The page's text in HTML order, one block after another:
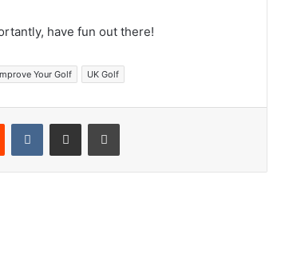
have fun out there!
Your Golf UK Golf
Reddit VKontakteShare via Email Print